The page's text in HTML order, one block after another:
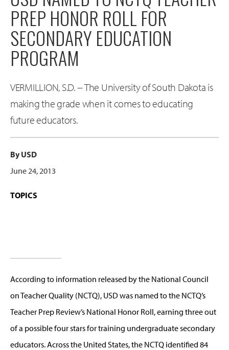
PREP HONOR ROLL FOR
SECONDARY EDUCATION
PROGRAM
VERMILLION, S.D. -- The University of South Dakota is
making the grade when it comes to educating
future educators.
By USD
June 24, 2013
TOPICS
According to information released by the National Council
on Teacher Quality (NCTQ), USD was named to the NCTQ’s
Teacher Prep Review’s National Honor Roll, earning three out
of a possible four stars for training undergraduate secondary
educators. Across the United States, the NCTQ identified 84